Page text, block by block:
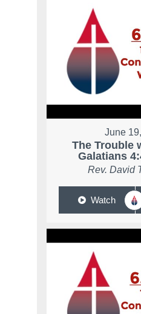
June
The Trouble
Galatians
Rev. David
Watch